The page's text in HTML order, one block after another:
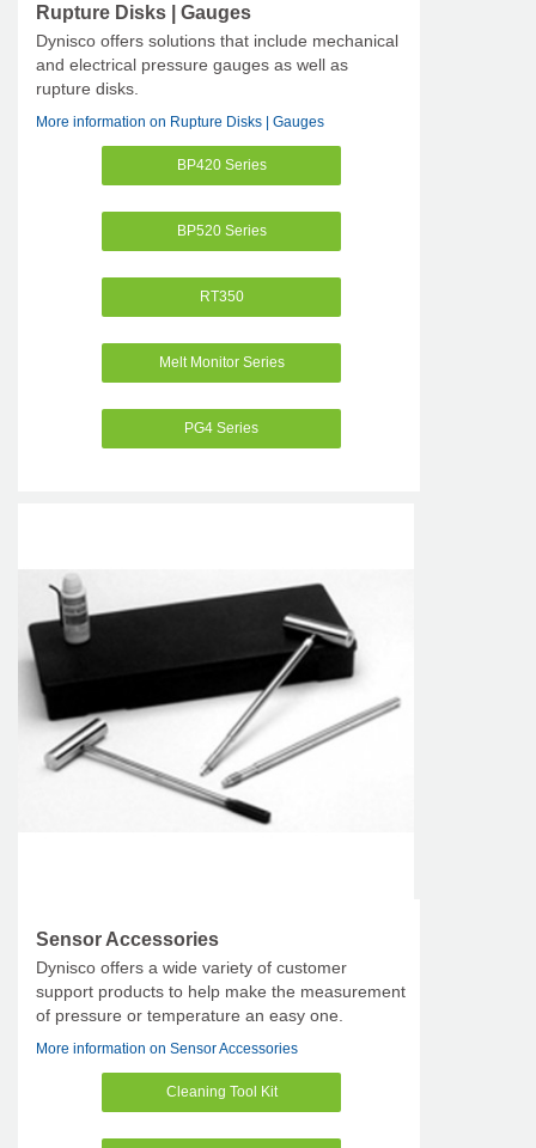
Rupture Disks | Gauges
Dynisco offers solutions that include mechanical
and electrical pressure gauges as well as
rupture disks.
More information on Rupture Disks | Gauges
BP420 Series
BP520 Series
RT350
Melt Monitor Series
PG4 Series
Sensor Accessories
Dynisco offers a wide variety of customer
support products to help make the measurement
of pressure or temperature an easy one.
More information on Sensor Accessories
Cleaning Tool Kit